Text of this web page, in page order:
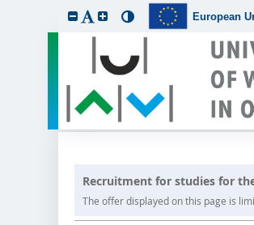
European
Recruitment for studies for
The offer displayed on this page is